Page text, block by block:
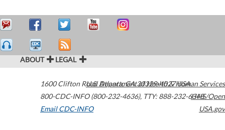
ABOUT LEGAL
1600 Clifton Road Atlanta,GA30329-4027USA
800-CDC-INFO (800-232-4636), TTY: 888-232-6348
Email CDC-INFO
U.S. Department of Health & Human Services
HHS/Open
USA.gov